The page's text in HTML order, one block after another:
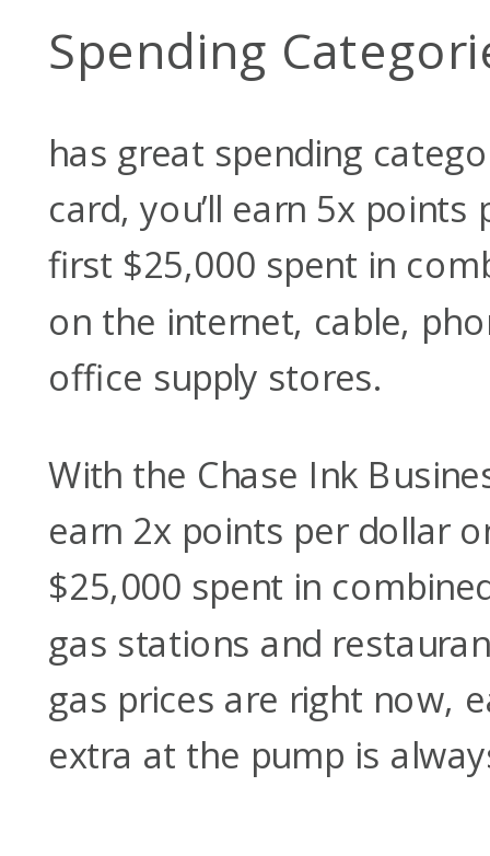
Spending
has great spending
card, you’ll earn 5x
first $25,000 spent in
on the internet, cable,
office supply stores.
With the Chase Ink
earn 2x points per dollar
$25,000 spent in
gas stations and
gas prices are right now,
extra at the pump is